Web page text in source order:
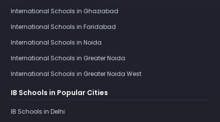
International Schools in Ghaziabad
International Schools in Faridabad
International Schools in Noida
International Schools in Greater Noida
International Schools in Greater Noida West
IB Schools in Popular Cities
IB Schools in Delhi